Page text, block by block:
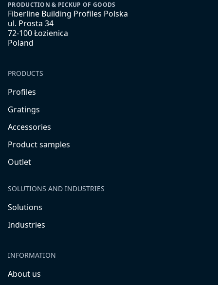
PRODUCTION & PICKUP OF GOODS
Fiberline Building Profiles Polska
ul. Prosta 34
72-100 Łozienica
Poland
PRODUCTS
Profiles
Gratings
Accessories
Product samples
Outlet
SOLUTIONS AND INDUSTRIES
Solutions
Industries
INFORMATION
About us